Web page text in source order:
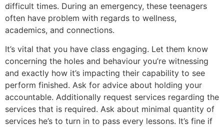
difficult times. During an emergency, these teenagers
often have problem with regards to wellness,
academics, and connections.
It’s vital that you have class engaging. Let them know
concerning the holes and behaviour you’re witnessing
and exactly how it’s impacting their capability to see
perform finished. Ask for advice about holding your
accountable. Additionally request services regarding the
services that is required. Ask about minimal quantity of
services he’s to turn in to pass every lessons. It’s fine if